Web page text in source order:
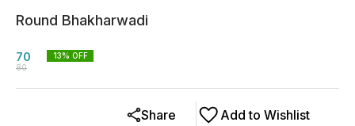
Round Bhakharwadi
70
80
13% OFF
Add to Wishlist
Share